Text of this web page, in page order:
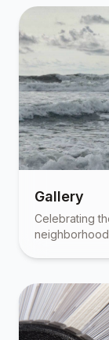
Gallery
Celebrating
neighborhood